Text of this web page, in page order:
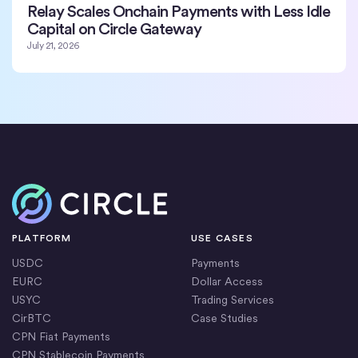
Relay Scales Onchain Payments with Less Idle
Capital on Circle Gateway
July 21, 2026
Home
PLATFORM
USDC
EURC
USYC
CirBTC
CPN Fiat Payments
CPN Stablecoin Payments
USE CASES
Payments
Dollar Access
Trading Services
Case Studies